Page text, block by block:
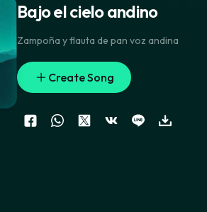
Bajo el cielo andino
Zampoña y flauta de pan voz andina
Create Song